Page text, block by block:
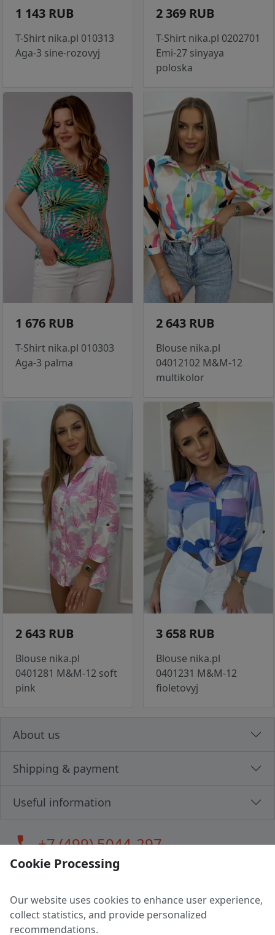
1 143 RUB
T-Shirt nika.pl 010313
Aga-3 sine-rozovyj
2 369 RUB
T-Shirt nika.pl 0202701
Emi-27 sinyaya
poloska
1 676 RUB
T-Shirt nika.pl 010303
Aga-3 palma
2 643 RUB
Blouse nika.pl
04012102 M&M-12
multikolor
2 643 RUB
Blouse nika.pl
0401281 M&M-12 soft
pink
3 658 RUB
Blouse nika.pl
0401231 M&M-12
fioletovyj
About us
Shipping & payment
Useful information
call+7 (499) 5044-297
LLC "MAGPOCHTBY", Tax #291665670
Address: 224005, Belarus, Brest, Budenny street, house 31
Cookie Processing
Our website uses cookies to enhance user experience,
collect statistics, and provide personalized
recommendations.